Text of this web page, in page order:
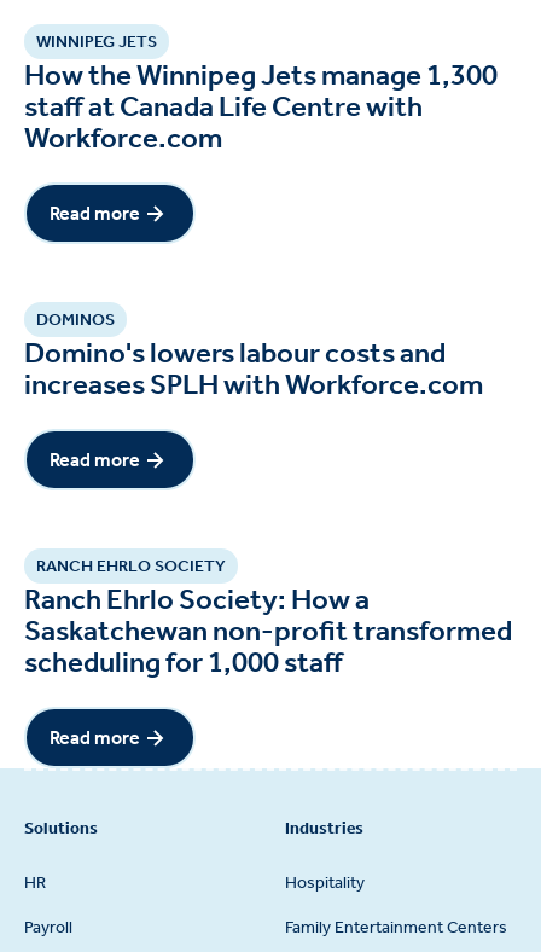
WINNIPEG JETS
How the Winnipeg Jets manage 1,300
staff at Canada Life Centre with
Workforce.com
Read more
Read more
DOMINOS
Domino's lowers labour costs and
increases SPLH with Workforce.com
Read more
Read more
RANCH EHRLO SOCIETY
Ranch Ehrlo Society: How a
Saskatchewan non-profit transformed
scheduling for 1,000 staff
Read more
Read more
Solutions
HR
Payroll
Industries
Hospitality
Family Entertainment Centers